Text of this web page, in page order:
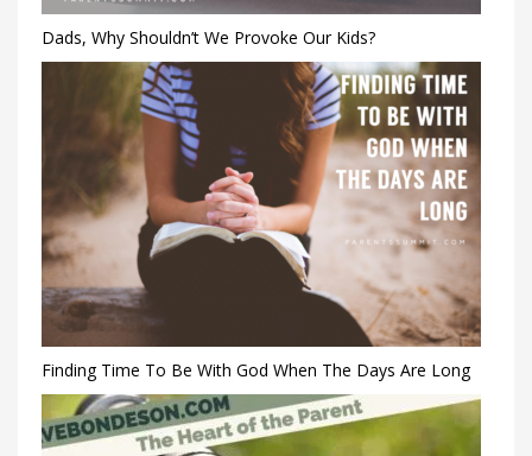
Dads, Why Shouldn’t We Provoke Our Kids?
Finding Time To Be With God When The Days Are Long